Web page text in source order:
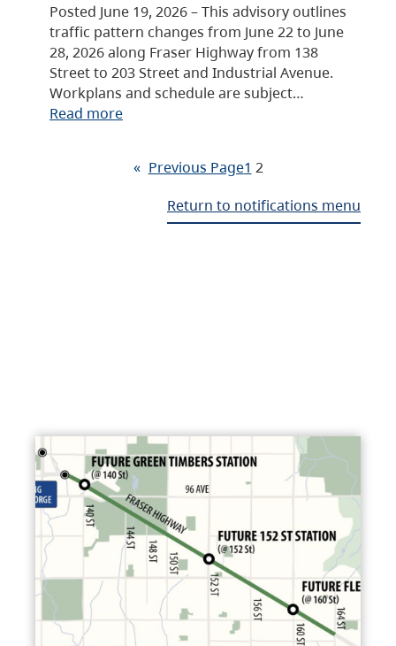
Posted June 19, 2026 – This advisory outlines
traffic pattern changes from June 22 to June
28, 2026 along Fraser Highway from 138
Street to 203 Street and Industrial Avenue.
Workplans and schedule are subject…
Read more
« Previous Page1 2
Return to notifications menu